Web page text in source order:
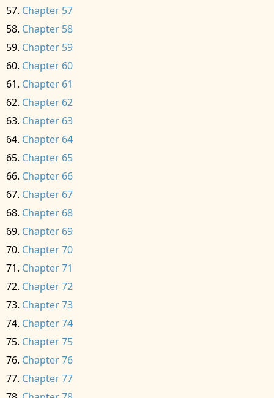
Chapter 57
Chapter 58
Chapter 59
Chapter 60
Chapter 61
Chapter 62
Chapter 63
Chapter 64
Chapter 65
Chapter 66
Chapter 67
Chapter 68
Chapter 69
Chapter 70
Chapter 71
Chapter 72
Chapter 73
Chapter 74
Chapter 75
Chapter 76
Chapter 77